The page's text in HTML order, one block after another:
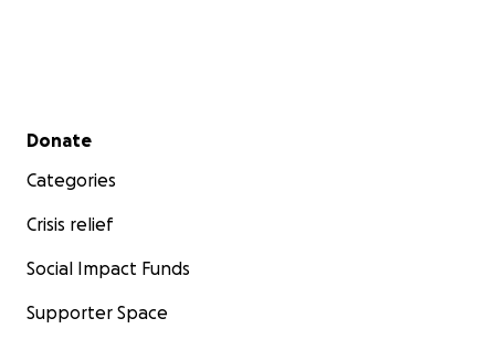
Secondary menu
Donate
Categories
Crisis relief
Social Impact Funds
Supporter Space